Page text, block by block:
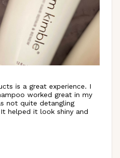
is a great experience. I
worked great in my
not quite detangling
helped it look shiny and